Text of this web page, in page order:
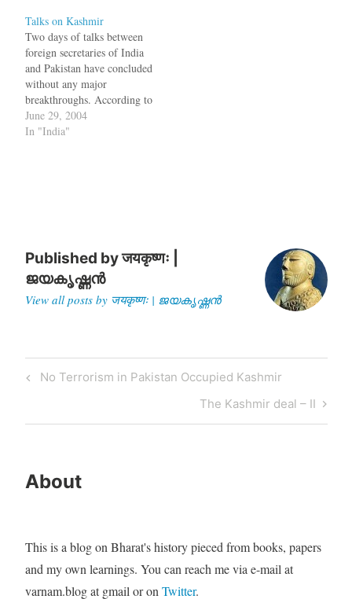
Islamabad will satisfy
Kashmiris" too.
["Rediff":http://us.rediff.co
m/news/2004/jun/28talks.ht
m] But before anyone could
say react, JKLF
responded…
Talks on Kashmir
Two days of talks between
foreign secretaries of India
and Pakistan have concluded
without any major
breakthroughs. According to
the Amy Waldman of NYT,
bq. While Kashmir did
June 29, 2004
In "India"
Published byजयकृष्णः |
ജയകൃഷ്ണൻ
View all posts by जयकृष्णः | ജയകൃഷ്ണൻ
Post
Previous
No Terrorism in Pakistan Occupied Kashmir
Next
Post
The Kashmir deal – II
About
This is a blog on Bharat's history pieced from books, papers
and my own learnings. You can reach me via e-mail at
varnam.blog at gmail or on Twitter.